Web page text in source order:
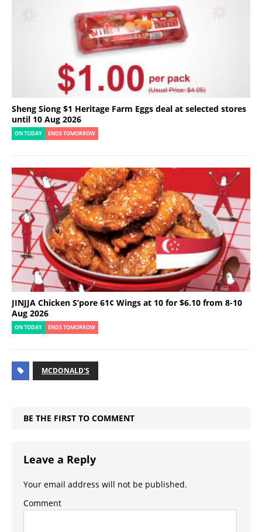
Sheng Siong $1 Heritage Farm Eggs deal at selected stores
until 10 Aug 2026
ON TODAY ENDS TOMORROW
JINJJA Chicken S’pore 61¢ Wings at 10 for $6.10 from 8-10
Aug 2026
ON TODAY ENDS TOMORROW
MCDONALD'S
BE THE FIRST TO COMMENT
Leave a Reply
Your email address will not be published.
Comment